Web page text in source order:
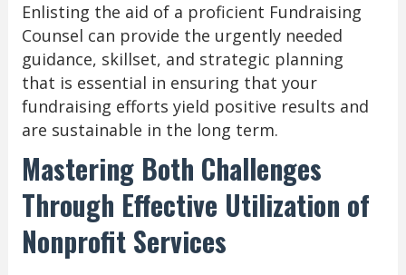
Enlisting the aid of a proficient Fundraising
Counsel can provide the urgently needed
guidance, skillset, and strategic planning
that is essential in ensuring that your
fundraising efforts yield positive results and
are sustainable in the long term.
Mastering Both Challenges
Through Effective Utilization of
Nonprofit Services